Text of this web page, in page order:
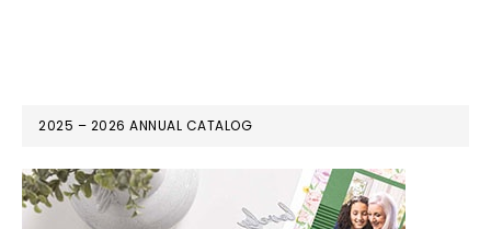
2025 – 2026 ANNUAL CATALOG